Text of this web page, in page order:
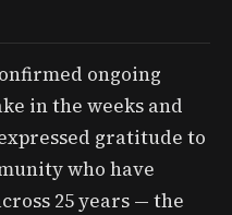
ongoing
in the weeks and
gratitude to
who have
25 years — the